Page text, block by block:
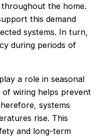
the home.
this demand
systems. In turn,
during periods of
a role in seasonal
wiring helps prevent
systems
rise. This
and long-term